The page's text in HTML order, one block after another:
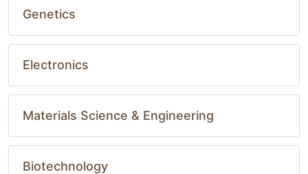
Genetics
Electronics
Materials Science & Engineering
Biotechnology